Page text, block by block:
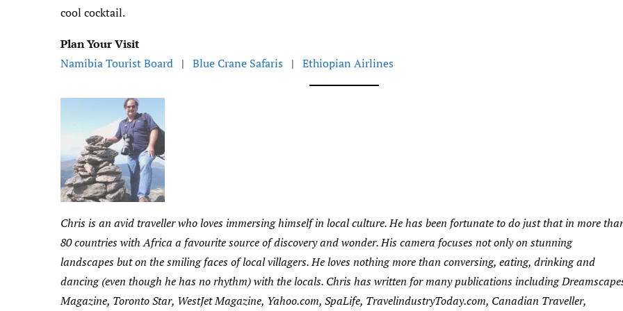
cool cocktail.
Plan Your Visit
Namibia Tourist Board | Blue Crane Safaris | Ethiopian Airlines
Chris is an avid traveller who loves immersing himself in local culture. He has been fortunate to do just that in more
80 countries with Africa a favourite source of discovery and wonder. His camera focuses not only on stunning
landscapes but on the smiling faces of local villagers. He loves nothing more than conversing, eating, drinking and
dancing (even though he has no rhythm) with the locals. Chris has written for many publications including
Magazine, Toronto Star, WestJet Magazine, Yahoo.com, SpaLife, TravelindustryToday.com, Canadian Traveller,